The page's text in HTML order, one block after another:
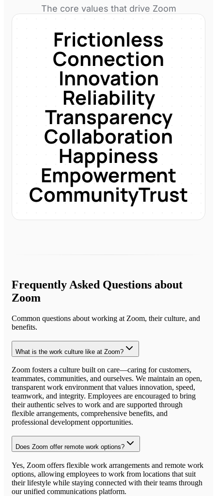
The core values that drive Zoom
Frictionless
Connection
Innovation
Reliability
Transparency
Collaboration
Happiness
Empowerment
CommunityTrust
Frequently Asked Questions about
Zoom
Common questions about working at Zoom, their culture, and
benefits.
What is the work culture like at Zoom?
Zoom fosters a culture built on care—caring for customers,
teammates, communities, and ourselves. We maintain an open,
transparent work environment that values innovation, speed,
teamwork, and integrity. Employees are encouraged to bring
their authentic selves to work and are supported through
flexible arrangements, comprehensive benefits, and
professional development opportunities.
Does Zoom offer remote work options?
Yes, Zoom offers flexible work arrangements and remote work
options, allowing employees to work from locations that suit
their lifestyle while staying connected with their teams through
our unified communications platform.